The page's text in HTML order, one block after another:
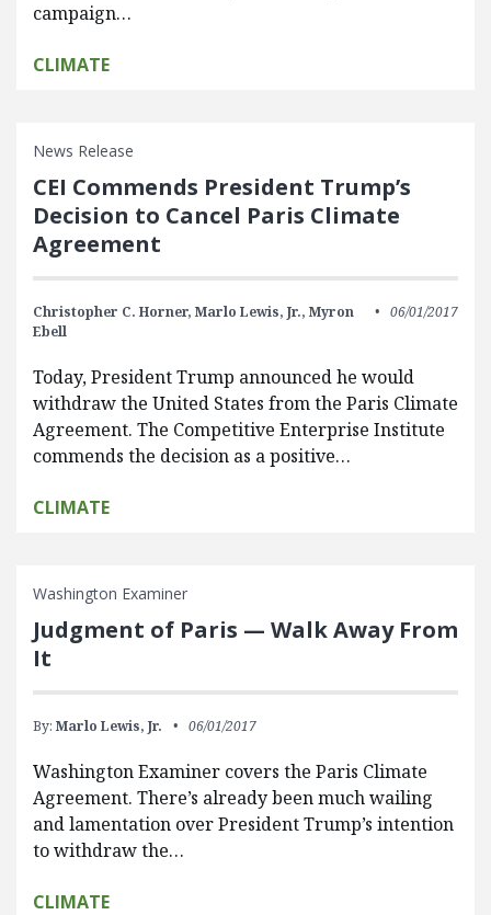
campaign…
CLIMATE
News Release
CEI Commends President Trump’s
Decision to Cancel Paris Climate
Agreement
Christopher C. Horner, Marlo Lewis, Jr., Myron
Ebell
06/01/2017
Today, President Trump announced he would
withdraw the United States from the Paris Climate
Agreement. The Competitive Enterprise Institute
commends the decision as a positive…
CLIMATE
Washington Examiner
Judgment of Paris — Walk Away From
It
By: Marlo Lewis, Jr. 06/01/2017
Washington Examiner covers the Paris Climate
Agreement. There’s already been much wailing
and lamentation over President Trump’s intention
to withdraw the…
CLIMATE